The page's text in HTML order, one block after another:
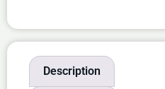
Description